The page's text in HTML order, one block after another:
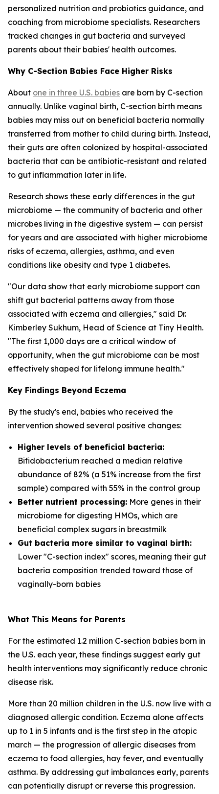
personalized nutrition and probiotics guidance, and
coaching from microbiome specialists. Researchers
tracked changes in gut bacteria and surveyed
parents about their babies' health outcomes.
Why C-Section Babies Face Higher Risks
About one in three U.S. babies are born by C-section
annually. Unlike vaginal birth, C-section birth means
babies may miss out on beneficial bacteria normally
transferred from mother to child during birth. Instead,
their guts are often colonized by hospital-associated
bacteria that can be antibiotic-resistant and related
to gut inflammation later in life.
Research shows these early differences in the gut
microbiome — the community of bacteria and other
microbes living in the digestive system — can persist
for years and are associated with higher microbiome
risks of eczema, allergies, asthma, and even
conditions like obesity and type 1 diabetes.
"Our data show that early microbiome support can
shift gut bacterial patterns away from those
associated with eczema and allergies," said Dr.
Kimberley Sukhum, Head of Science at Tiny Health.
"The first 1,000 days are a critical window of
opportunity, when the gut microbiome can be most
effectively shaped for lifelong immune health."
Key Findings Beyond Eczema
By the study's end, babies who received the
intervention showed several positive changes:
Higher levels of beneficial bacteria:
Bifidobacterium reached a median relative
abundance of 82% (a 51% increase from the first
sample) compared with 55% in the control group
Better nutrient processing: More genes in their
microbiome for digesting HMOs, which are
beneficial complex sugars in breastmilk
Gut bacteria more similar to vaginal birth:
Lower "C-section index" scores, meaning their gut
bacteria composition trended toward those of
vaginally-born babies
What This Means for Parents
For the estimated 1.2 million C-section babies born in
the U.S. each year, these findings suggest early gut
health interventions may significantly reduce chronic
disease risk.
More than 20 million children in the U.S. now live with a
diagnosed allergic condition. Eczema alone affects
up to 1 in 5 infants and is the first step in the atopic
march — the progression of allergic diseases from
eczema to food allergies, hay fever, and eventually
asthma. By addressing gut imbalances early, parents
can potentially disrupt or reverse this progression.